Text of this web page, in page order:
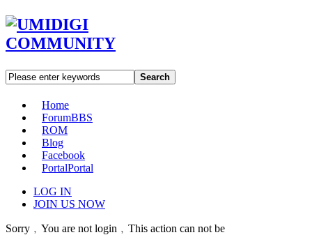
Search
Home
ForumBBS
ROM
Blog
Facebook
PortalPortal
LOG IN
JOIN US NOW
Sorry﹐You are not login﹐This action can not be